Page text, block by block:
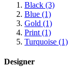
Black (3)
Blue (1)
Gold (1)
Print (1)
Turquoise (1)
Designer